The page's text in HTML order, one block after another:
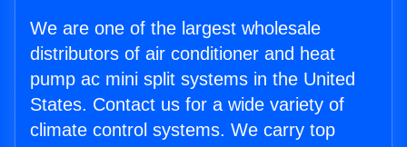
We are one of the largest wholesale
distributors of air conditioner and heat
pump ac mini split systems in the United
States. Contact us for a wide variety of
climate control systems. We carry top